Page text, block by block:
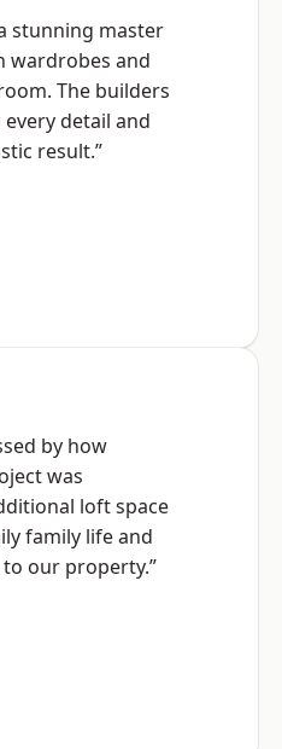
stunning master
wardrobes and
The builders
detail and
result.”
by how
was
loft space
family life and
our property.”